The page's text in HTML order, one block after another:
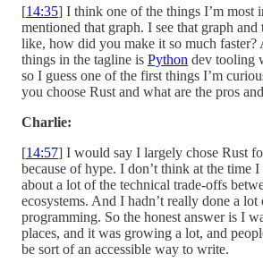
[14:35] I think one of the things I’m most
mentioned that graph. I see that graph
like, how did you make it so much faster?
things in the tagline is Python dev tooling
so I guess one of the first things I’m
you choose Rust and what are the pros
Charlie:
[14:57] I would say I largely chose Rust
because of hype. I don’t think at the time
about a lot of the technical trade-offs
ecosystems. And I hadn’t really done a lot
programming. So the honest answer is I
places, and it was growing a lot, and
be sort of an accessible way to write.